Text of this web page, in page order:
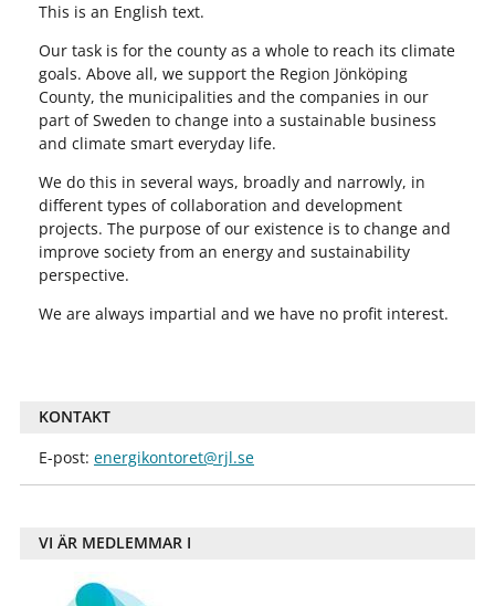
This is an English text.
Our task is for the county as a whole to reach its climate
goals. Above all, we support the Region Jönköping
County, the municipalities and the companies in our
part of Sweden to change into a sustainable business
and climate smart everyday life.
We do this in several ways, broadly and narrowly, in
different types of collaboration and development
projects. The purpose of our existence is to change and
improve society from an energy and sustainability
perspective.
We are always impartial and we have no profit interest.
KONTAKT
E-post: energikontoret@rjl.se
VI ÄR MEDLEMMAR I